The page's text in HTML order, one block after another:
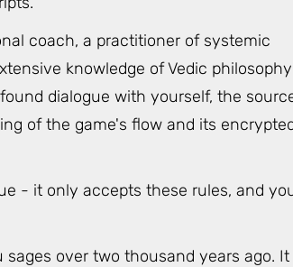
coach, a practitioner of systemic
knowledge of Vedic philosophy
dialogue with yourself, the
of the game's flow and its
- it only accepts these rules, and
over two thousand years ago. It